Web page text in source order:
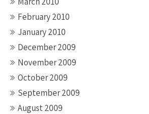
February 2010
January 2010
December 2009
November 2009
October 2009
September 2009
August 2009